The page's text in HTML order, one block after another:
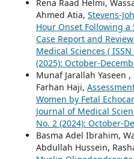
Rena Raad Helmi,
Ahmed Atia, Stevens-
Hour Onset Following
Case Report and Review
Medical Sciences (
(2025): October-
Munaf Jarallah Yaseen
Farhan Haji,
Women by Fetal
Journal of Medical
No. 2 (2024): October-
Basma Adel Ibrahim,
Abdullah Hussein,